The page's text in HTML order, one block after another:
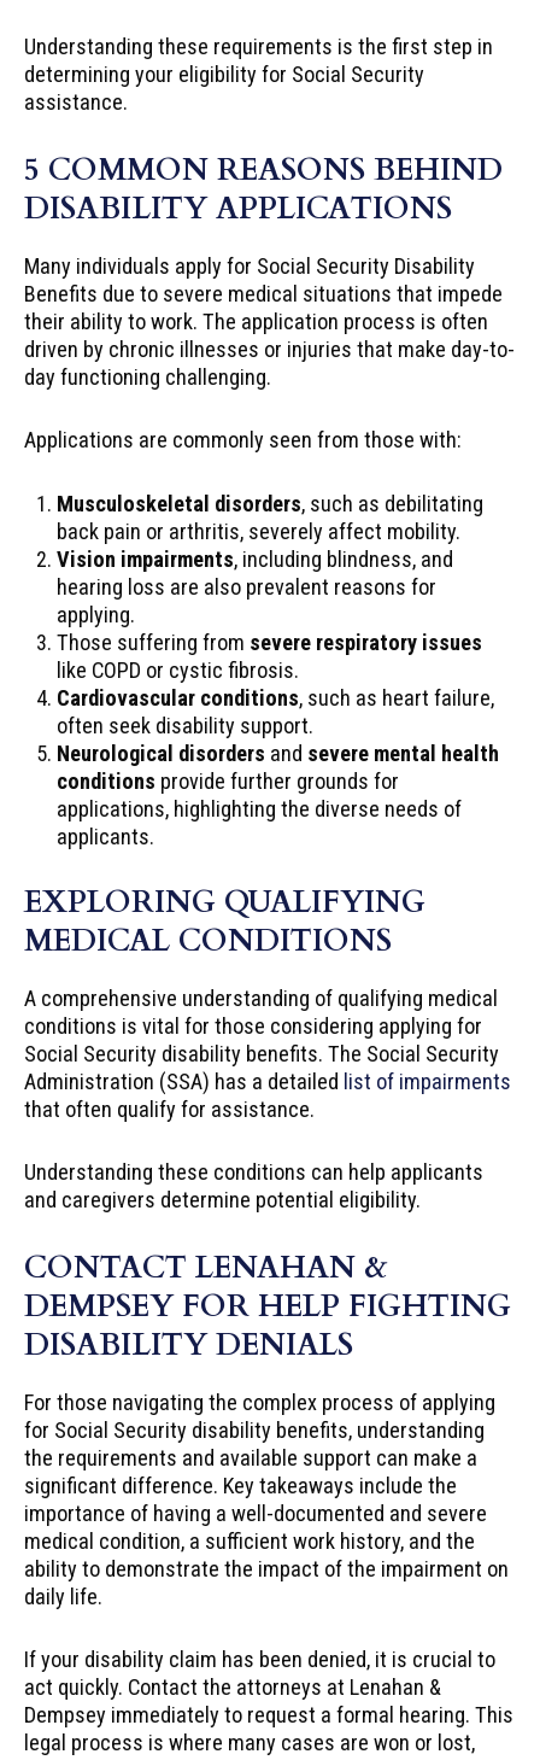
Understanding these requirements is the first step in
determining your eligibility for Social Security
assistance.
5 COMMON REASONS BEHIND
DISABILITY APPLICATIONS
Many individuals apply for Social Security Disability
Benefits due to severe medical situations that impede
their ability to work. The application process is often
driven by chronic illnesses or injuries that make day-to-
day functioning challenging.
Applications are commonly seen from those with:
Musculoskeletal disorders, such as debilitating
back pain or arthritis, severely affect mobility.
Vision impairments, including blindness, and
hearing loss are also prevalent reasons for
applying.
Those suffering from severe respiratory issues
like COPD or cystic fibrosis.
Cardiovascular conditions, such as heart failure,
often seek disability support.
Neurological disorders and severe mental health
conditions provide further grounds for
applications, highlighting the diverse needs of
applicants.
EXPLORING QUALIFYING
MEDICAL CONDITIONS
A comprehensive understanding of qualifying medical
conditions is vital for those considering applying for
Social Security disability benefits. The Social Security
Administration (SSA) has a detailed list of impairments
that often qualify for assistance.
Understanding these conditions can help applicants
and caregivers determine potential eligibility.
CONTACT LENAHAN &
DEMPSEY FOR HELP FIGHTING
DISABILITY DENIALS
For those navigating the complex process of applying
for Social Security disability benefits, understanding
the requirements and available support can make a
significant difference. Key takeaways include the
importance of having a well-documented and severe
medical condition, a sufficient work history, and the
ability to demonstrate the impact of the impairment on
daily life.
If your disability claim has been denied, it is crucial to
act quickly. Contact the attorneys at Lenahan &
Dempsey immediately to request a formal hearing. This
legal process is where many cases are won or lost,